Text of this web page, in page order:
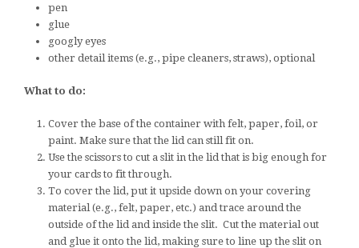
pen
glue
googly eyes
other detail items (e.g., pipe cleaners, straws), optional
What to do:
Cover the base of the container with felt, paper, foil, or
paint. Make sure that the lid can still fit on.
Use the scissors to cut a slit in the lid that is big enough for
your cards to fit through.
To cover the lid, put it upside down on your covering
material (e.g., felt, paper, etc.) and trace around the
outside of the lid and inside the slit. Cut the material out
and glue it onto the lid, making sure to line up the slit on